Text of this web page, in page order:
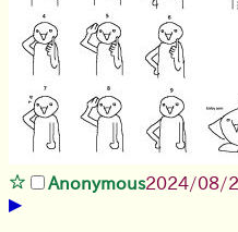
Anonymous2024/08/
▶